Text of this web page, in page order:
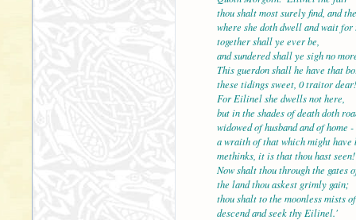
thou shalt most surely find, and
where she doth dwell and wait for
together shall ye ever
and sundered shall ye sigh no
This guerdon shall he have that
these tidings sweet, 0 traitor dear!
For Eilinel she dwells not here,
but in the shades of
widowed of husband and of home -
a wraith of that which might have
methinks, it is that thou hast seen!
Now shalt thou through the gates
the land thou askest
thou shalt to the moonless mists
descend and seek thy Eilinel.'